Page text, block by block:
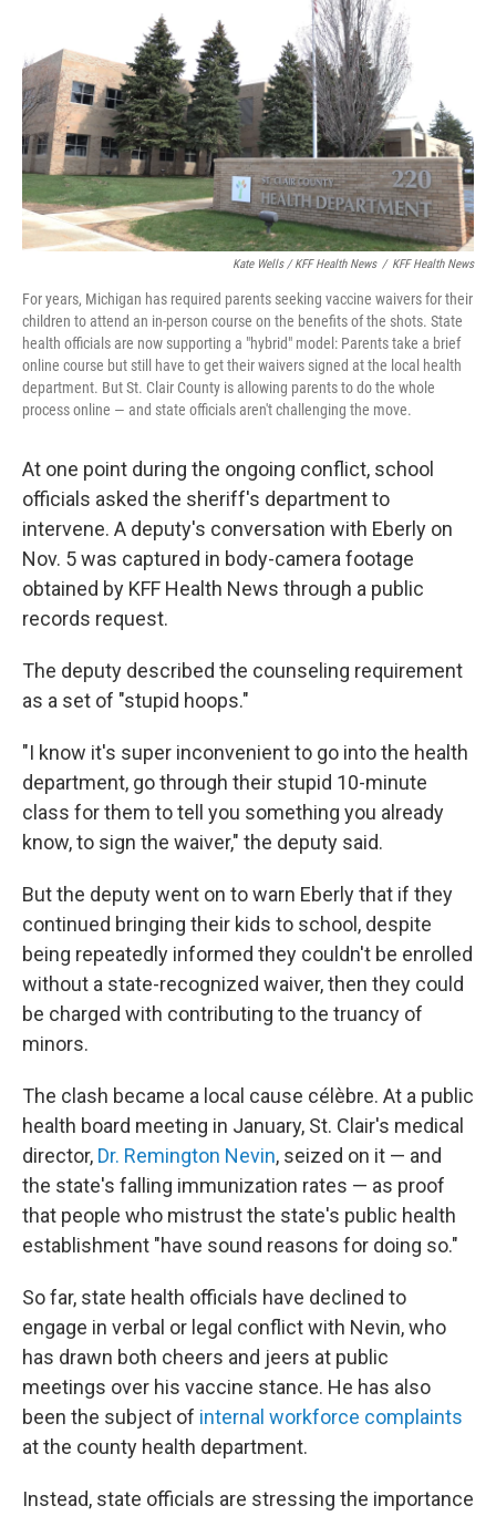
Kate Wells / KFF Health News / KFF Health News
For years, Michigan has required parents seeking vaccine waivers for their
children to attend an in-person course on the benefits of the shots. State
health officials are now supporting a "hybrid" model: Parents take a brief
online course but still have to get their waivers signed at the local health
department. But St. Clair County is allowing parents to do the whole
process online — and state officials aren't challenging the move.
At one point during the ongoing conflict, school
officials asked the sheriff's department to
intervene. A deputy's conversation with Eberly on
Nov. 5 was captured in body-camera footage
obtained by KFF Health News through a public
records request.
The deputy described the counseling requirement
as a set of "stupid hoops."
"I know it's super inconvenient to go into the health
department, go through their stupid 10-minute
class for them to tell you something you already
know, to sign the waiver," the deputy said.
But the deputy went on to warn Eberly that if they
continued bringing their kids to school, despite
being repeatedly informed they couldn't be enrolled
without a state-recognized waiver, then they could
be charged with contributing to the truancy of
minors.
The clash became a local cause célèbre. At a public
health board meeting in January, St. Clair's medical
director, Dr. Remington Nevin, seized on it — and
the state's falling immunization rates — as proof
that people who mistrust the state's public health
establishment "have sound reasons for doing so."
So far, state health officials have declined to
engage in verbal or legal conflict with Nevin, who
has drawn both cheers and jeers at public
meetings over his vaccine stance. He has also
been the subject of internal workforce complaints
at the county health department.
Instead, state officials are stressing the importance